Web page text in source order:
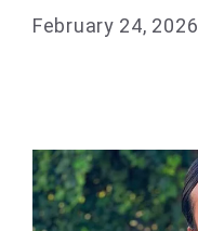
February 24, 2026